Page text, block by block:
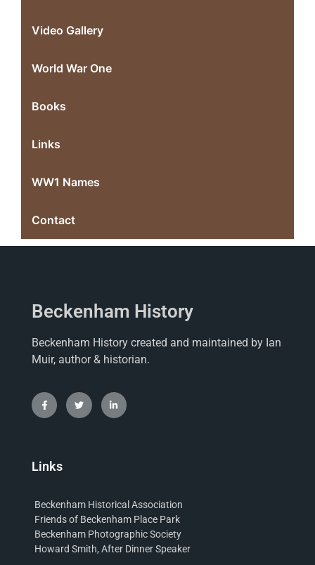
Video Gallery
World War One
Books
Links
WW1 Names
Contact
Beckenham History
Beckenham History created and maintained by Ian
Muir, author & historian.
Links
Beckenham Historical Association
Friends of Beckenham Place Park
Beckenham Photographic Society
Howard Smith, After Dinner Speaker